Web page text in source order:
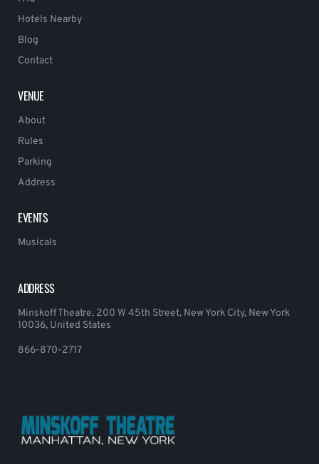
Hotels Nearby
Blog
Contact
VENUE
About
Rules
Parking
Address
EVENTS
Musicals
ADDRESS
Minskoff Theatre, 200 W 45th Street, New York City, New York
10036, United States
866-870-2717